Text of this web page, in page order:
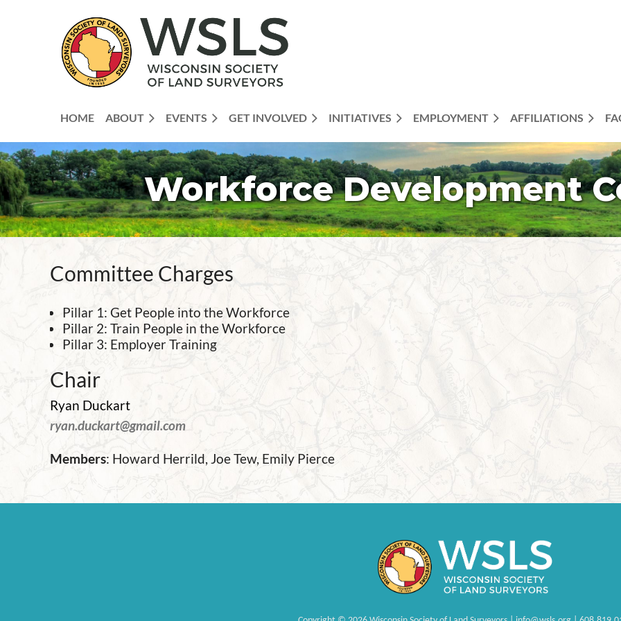
HOME ABOUT EVENTS GET INVOLVED INITIATIVES EMPLOYMENT AFFILIATIONS
Workforce Development
Committee Charges
Pillar 1: Get People into the Workforce
Pillar 2: Train People in the Workforce
Pillar 3: Employer Training
Chair
Ryan Duckart
ryan.duckart@gmail.com
Members: Howard Herrild, Joe Tew, Emily Pierce